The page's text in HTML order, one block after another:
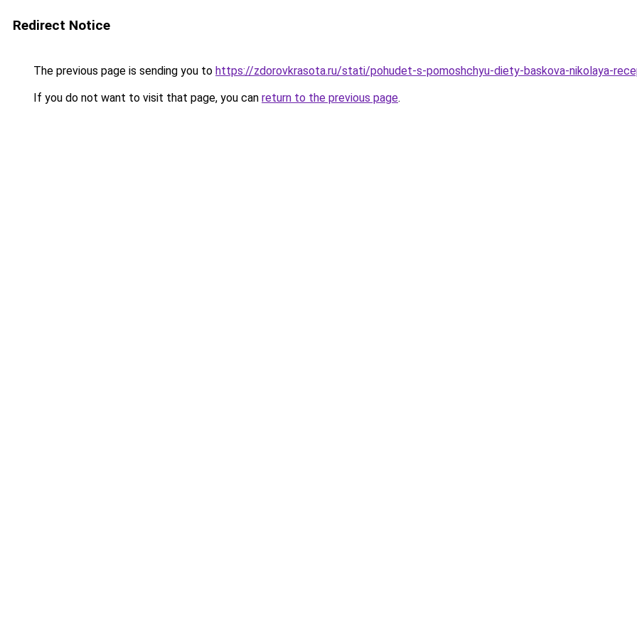
Redirect Notice
The previous page is sending you to https://zdorovkrasota.ru/stati/pohudet-s-pomoshchyu-diety-baskova-nikolaya-
If you do not want to visit that page, you can return to the previous page.